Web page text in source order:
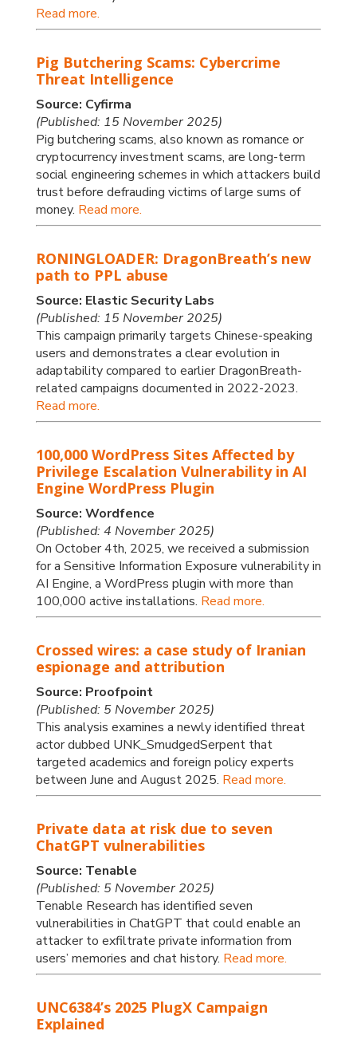
Read more.
Pig Butchering Scams: Cybercrime
Threat Intelligence
Source: Cyfirma
(Published: 15 November 2025)
Pig butchering scams, also known as romance or
cryptocurrency investment scams, are long-term
social engineering schemes in which attackers build
trust before defrauding victims of large sums of
money. Read more.
RONINGLOADER: DragonBreath’s new
path to PPL abuse
Source: Elastic Security Labs
(Published: 15 November 2025)
This campaign primarily targets Chinese-speaking
users and demonstrates a clear evolution in
adaptability compared to earlier DragonBreath-
related campaigns documented in 2022-2023.
Read more.
100,000 WordPress Sites Affected by
Privilege Escalation Vulnerability in AI
Engine WordPress Plugin
Source: Wordfence
(Published: 4 November 2025)
On October 4th, 2025, we received a submission
for a Sensitive Information Exposure vulnerability in
AI Engine, a WordPress plugin with more than
100,000 active installations. Read more.
Crossed wires: a case study of Iranian
espionage and attribution
Source: Proofpoint
(Published: 5 November 2025)
This analysis examines a newly identified threat
actor dubbed UNK_SmudgedSerpent that
targeted academics and foreign policy experts
between June and August 2025. Read more.
Private data at risk due to seven
ChatGPT vulnerabilities
Source: Tenable
(Published: 5 November 2025)
Tenable Research has identified seven
vulnerabilities in ChatGPT that could enable an
attacker to exfiltrate private information from
users’ memories and chat history. Read more.
UNC6384’s 2025 PlugX Campaign
Explained